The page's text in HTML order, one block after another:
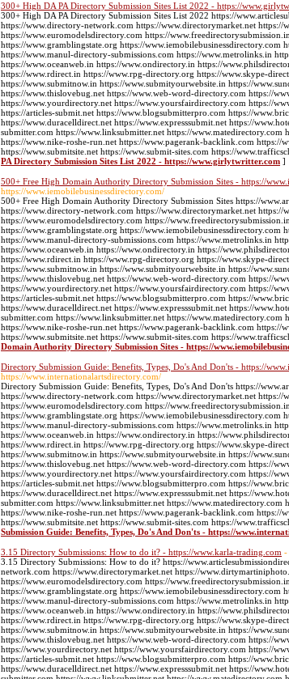
300+ High DA PA Directory Submission Sites List 2022 - https://
300+ High DA PA Directory Submission Sites List 2022 https://
https://www.directory-network.com https://www.directorymarket.net
https://www.euromodelsdirectory.com https://
https://www.gramblingstate.org https://
https://www.manul-directory-submissions.com https://www.metrolinks.in
https://www.oceanweb.in https://www.ondirectory.in https://
https://www.rdirect.in https://www.rpg-directory.org https://www.skype-
https://www.submitnow.in https://www.submityourwebsite.in https://
https://www.thislovebug.net https://www.web-word-directory.com https://
https://www.yourdirectory.net https://www.yoursfairdirectory.com https://
https://articles-submit.net https://www.blogsubmitterpro.com https://
https://www.duracelldirect.net https://www.expresssubmit.net https://
submitter.com https://www.linksubmitter.net https://
https://www.nike-roshe-run.net https://www.pagerank-backlink.com https://
https://www.submitsite.net https://www.submit-sites.com https://
PA Directory Submission Sites List 2022 - https://www.girlytwritter.com ]
500+ Free High Domain Authority Directory Submission Sites - https://
https://www.iemobilebusinessdirectory.com/
500+ Free High Domain Authority Directory Submission Sites https://
https://www.directory-network.com https://www.directorymarket.net
https://www.euromodelsdirectory.com https://
https://www.gramblingstate.org https://
https://www.manul-directory-submissions.com https://www.metrolinks.in
https://www.oceanweb.in https://www.ondirectory.in https://
https://www.rdirect.in https://www.rpg-directory.org https://www.skype-
https://www.submitnow.in https://www.submityourwebsite.in https://
https://www.thislovebug.net https://www.web-word-directory.com https://
https://www.yourdirectory.net https://www.yoursfairdirectory.com https://
https://articles-submit.net https://www.blogsubmitterpro.com https://
https://www.duracelldirect.net https://www.expresssubmit.net https://
submitter.com https://www.linksubmitter.net https://
https://www.nike-roshe-run.net https://www.pagerank-backlink.com https://
https://www.submitsite.net https://www.submit-sites.com https://
Domain Authority Directory Submission Sites - https://
Directory Submission Guide: Benefits, Types, Do's And Don'ts - https://
https://www.internationalartsdirectory.com/
Directory Submission Guide: Benefits, Types, Do's And Don'ts https://
https://www.directory-network.com https://www.directorymarket.net
https://www.euromodelsdirectory.com https://
https://www.gramblingstate.org https://
https://www.manul-directory-submissions.com https://www.metrolinks.in
https://www.oceanweb.in https://www.ondirectory.in https://
https://www.rdirect.in https://www.rpg-directory.org https://www.skype-
https://www.submitnow.in https://www.submityourwebsite.in https://
https://www.thislovebug.net https://www.web-word-directory.com https://
https://www.yourdirectory.net https://www.yoursfairdirectory.com https://
https://articles-submit.net https://www.blogsubmitterpro.com https://
https://www.duracelldirect.net https://www.expresssubmit.net https://
submitter.com https://www.linksubmitter.net https://
https://www.nike-roshe-run.net https://www.pagerank-backlink.com https://
https://www.submitsite.net https://www.submit-sites.com https://
Submission Guide: Benefits, Types, Do's And Don'ts - https://
3.15 Directory Submissions: How to do it? - https://www.karla-trading.com -
3.15 Directory Submissions: How to do it? https://
network.com https://www.directorymarket.net https://
https://www.euromodelsdirectory.com https://
https://www.gramblingstate.org https://
https://www.manul-directory-submissions.com https://www.metrolinks.in
https://www.oceanweb.in https://www.ondirectory.in https://
https://www.rdirect.in https://www.rpg-directory.org https://www.skype-
https://www.submitnow.in https://www.submityourwebsite.in https://
https://www.thislovebug.net https://www.web-word-directory.com https://
https://www.yourdirectory.net https://www.yoursfairdirectory.com https://
https://articles-submit.net https://www.blogsubmitterpro.com https://
https://www.duracelldirect.net https://www.expresssubmit.net https://